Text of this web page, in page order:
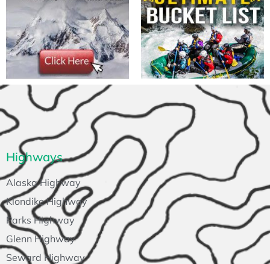
Highways
Alaska Highway
Klondike Highway
Parks Highway
Glenn Highway
Seward Highway